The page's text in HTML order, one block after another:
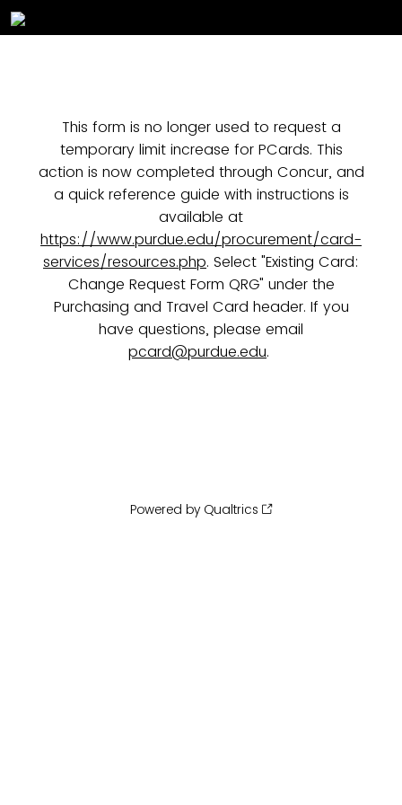
This form is no longer used to request a
temporary limit increase for PCards. This
action is now completed through Concur, and
a quick reference guide with instructions is
available at
https://www.purdue.edu/procurement/card-
services/resources.php. Select "Existing Card:
Change Request Form QRG" under the
Purchasing and Travel Card header. If you
have questions, please email
pcard@purdue.edu.
Powered by Qualtrics